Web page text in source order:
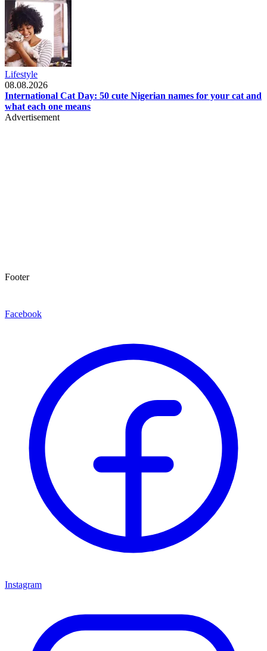
Lifestyle
08.08.2026
International Cat Day: 50 cute Nigerian names for your cat and
what each one means
Advertisement
Footer
Facebook
Instagram